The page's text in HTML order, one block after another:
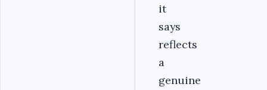
it
says
reflects
a
genuine